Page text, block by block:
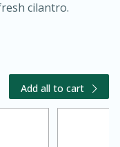
Dressing
cilantro.
Add all to cart